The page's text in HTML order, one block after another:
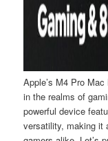
Apple’s M4 Pro
in the realms of
powerful device
versatility, making it